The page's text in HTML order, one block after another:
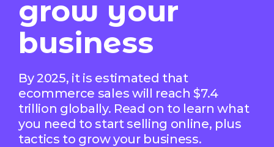
grow your
business
By 2025, it is estimated that
ecommerce sales will reach $7.4
trillion globally. Read on to learn what
you need to start selling online, plus
tactics to grow your business.